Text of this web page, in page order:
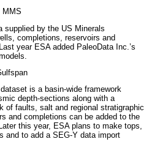
MMS
supplied by the US Minerals
completions, reservoirs and
year ESA added PaleoData Inc.’s
is a basin-wide framework
depth-sections along with a
of faults, salt and regional stratigraphic
and completions can be added to the
this year, ESA plans to make tops,
and to add a SEG-Y data import